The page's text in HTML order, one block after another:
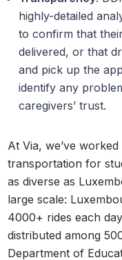
highly-detailed
to confirm that
delivered, or that
and pick up the
identify any
caregivers’ trust.
At Via, we’ve
transportation for
as diverse as
large scale:
4000+ rides each
distributed among
Department of